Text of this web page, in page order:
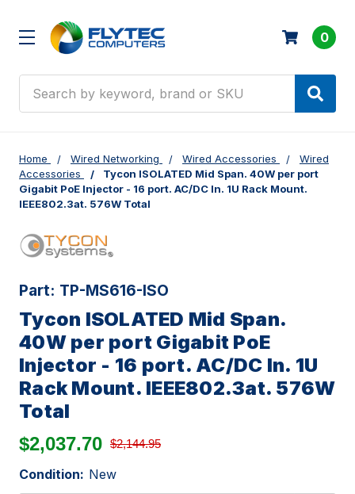
0
Home Wired Networking Wired Accessories
Wired
Accessories
Tycon ISOLATED Mid Span. 40W per port
Gigabit PoE Injector - 16 port. AC/DC In. 1U Rack Mount.
IEEE802.3at. 576W Total
Part: TP-MS616-ISO
Tycon ISOLATED Mid Span.
40W per port Gigabit PoE
Injector - 16 port. AC/DC In. 1U
Rack Mount. IEEE802.3at. 576W
Total
$2,037.70 $2,144.95
Condition: New